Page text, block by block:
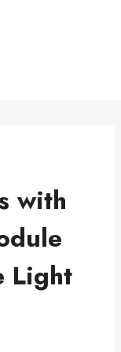
with
Light